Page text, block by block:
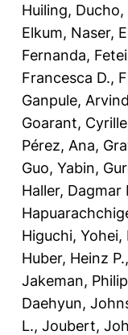
Huiling,
Elkum, Naser,
Fernanda,
Francesca D.,
Ganpule,
Goarant, Cyrille
Pérez, Ana,
Guo, Yabin,
Haller, Dagmar
Higuchi, Yohei,
Huber, Heinz P.,
Jakeman,
Daehyun,
L., Joubert,